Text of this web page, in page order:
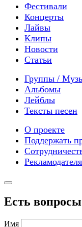
Фестивали
Концерты
Лайвы
Клипы
Новости
Статьи
Группы /
Альбомы
Лейблы
Тексты песен
О проекте
Поддержать
Есть
Имя